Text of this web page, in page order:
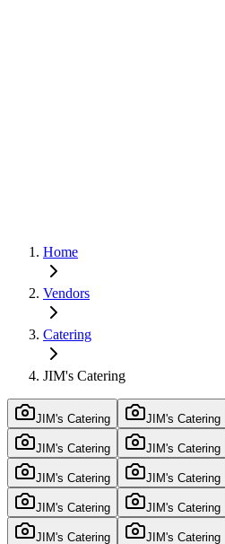
Home
Vendors
Catering
JIM's Catering
JIM's Catering JIM's Catering
JIM's Catering JIM's Catering
JIM's Catering JIM's Catering
JIM's Catering JIM's Catering
JIM's Catering JIM's Catering